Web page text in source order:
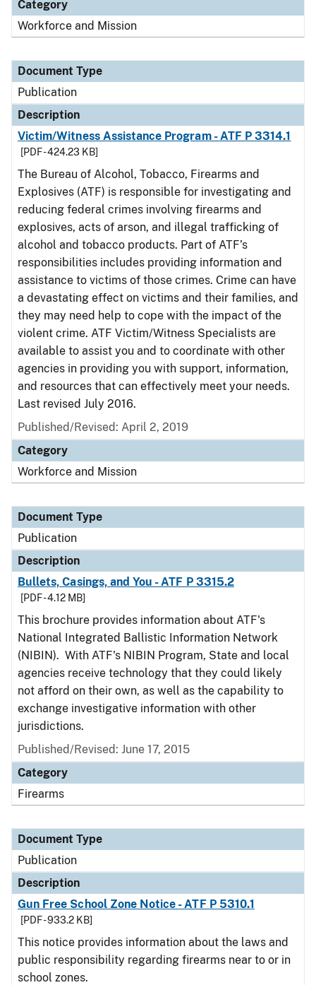
Category
Workforce and Mission
Document Type
Publication
Description
Victim/Witness Assistance Program - ATF P 3314.1
[PDF - 424.23 KB]
The Bureau of Alcohol, Tobacco, Firearms and
Explosives (ATF) is responsible for investigating and
reducing federal crimes involving firearms and
explosives, acts of arson, and illegal trafficking of
alcohol and tobacco products. Part of ATF’s
responsibilities includes providing information and
assistance to victims of those crimes. Crime can have
a devastating effect on victims and their families, and
they may need help to cope with the impact of the
violent crime. ATF Victim/Witness Specialists are
available to assist you and to coordinate with other
agencies in providing you with support, information,
and resources that can effectively meet your needs.
Last revised July 2016.
Published/Revised: April 2, 2019
Category
Workforce and Mission
Document Type
Publication
Description
Bullets, Casings, and You - ATF P 3315.2
[PDF - 4.12 MB]
This brochure provides information about ATF's
National Integrated Ballistic Information Network
(NIBIN). With ATF's NIBIN Program, State and local
agencies receive technology that they could likely
not afford on their own, as well as the capability to
exchange investigative information with other
jurisdictions.
Published/Revised: June 17, 2015
Category
Firearms
Document Type
Publication
Description
Gun Free School Zone Notice - ATF P 5310.1
[PDF - 933.2 KB]
This notice provides information about the laws and
public responsibility regarding firearms near to or in
school zones.